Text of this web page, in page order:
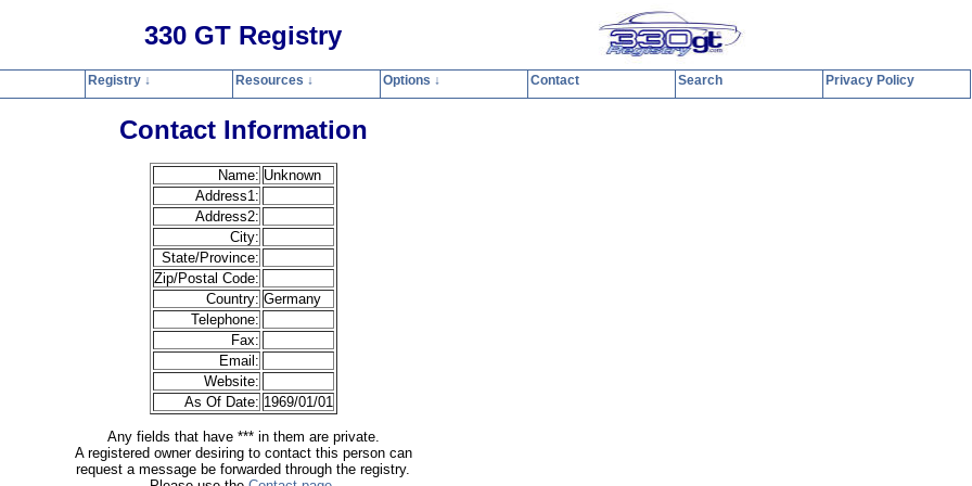
330 GT Registry
Registry Resources Options Contact Privacy Policy
Contact Information
Name: Unknown
Address1:
Address2:
City:
State/Province:
Zip/Postal Code:
Country: Germany
Telephone:
Fax:
Email:
Website:
As Of Date: 1969/01/01
Any fields that have *** in them are private.
A registered owner desiring to contact this person can
request a message be forwarded through the registry.
Registry ↓ Resources ↓ Options ↓ Contact Search Privacy Policy